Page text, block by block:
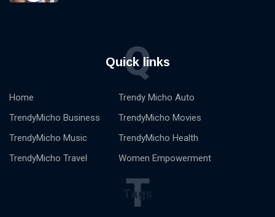
Quick links
Q
Home
TrendyMicho Business
TrendyMicho Music
TrendyMicho Travel
Trendy Micho Auto
TrendyMicho Movies
TrendyMicho Health
Women Empowerment
Tags
T